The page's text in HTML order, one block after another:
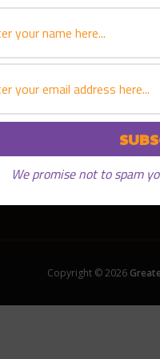
Copyright © 2026
We promise not to spam